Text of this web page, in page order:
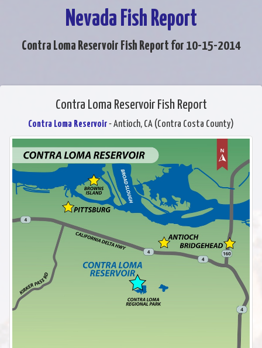
Nevada Fish Report
Contra Loma Reservoir Fish Report for 10-15-2014
Contra Loma Reservoir Fish Report
Contra Loma Reservoir- Antioch, CA (Contra Costa County)